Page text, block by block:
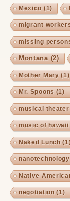
Mexico (1)
migrant
missing
Montana (2)
Mother Mary (1)
Mr. Spoons (1)
musical theater
music of hawaii
Naked Lunch
nanotechnology
Native
negotiation (1)